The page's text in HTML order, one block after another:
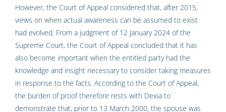
However, the Court of Appeal considered that, after 2015,
views on when actual awareness can be assumed to exist
had evolved. From a judgment of 12 January 2024 of the
Supreme Court, the Court of Appeal concluded that it has
also become important when the entitled party had the
knowledge and insight necessary to consider taking measures
in response to the facts. According to the Court of Appeal,
the burden of proof therefore rests with Dexia to
demonstrate that, prior to 13 March 2000, the spouse was